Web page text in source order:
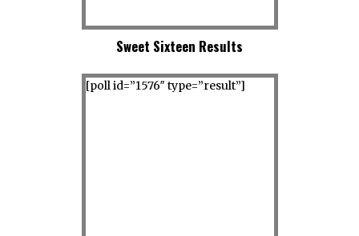
Sweet Sixteen Results
[poll id=”1576″ type=”result”]